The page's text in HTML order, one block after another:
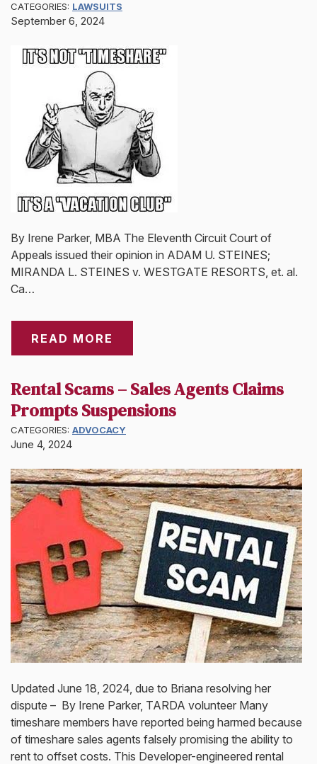
CATEGORIES: LAWSUITS
September 6, 2024
By Irene Parker, MBA The Eleventh Circuit Court of
Appeals issued their opinion in ADAM U. STEINES;
MIRANDA L. STEINES v. WESTGATE RESORTS, et. al.
Ca…
READ MORE
Rental Scams – Sales Agents Claims
Prompts Suspensions
CATEGORIES: ADVOCACY
June 4, 2024
Updated June 18, 2024, due to Briana resolving her
dispute – By Irene Parker, TARDA volunteer Many
timeshare members have reported being harmed because
of timeshare sales agents falsely promising the ability to
rent to offset costs. This Developer-engineered rental